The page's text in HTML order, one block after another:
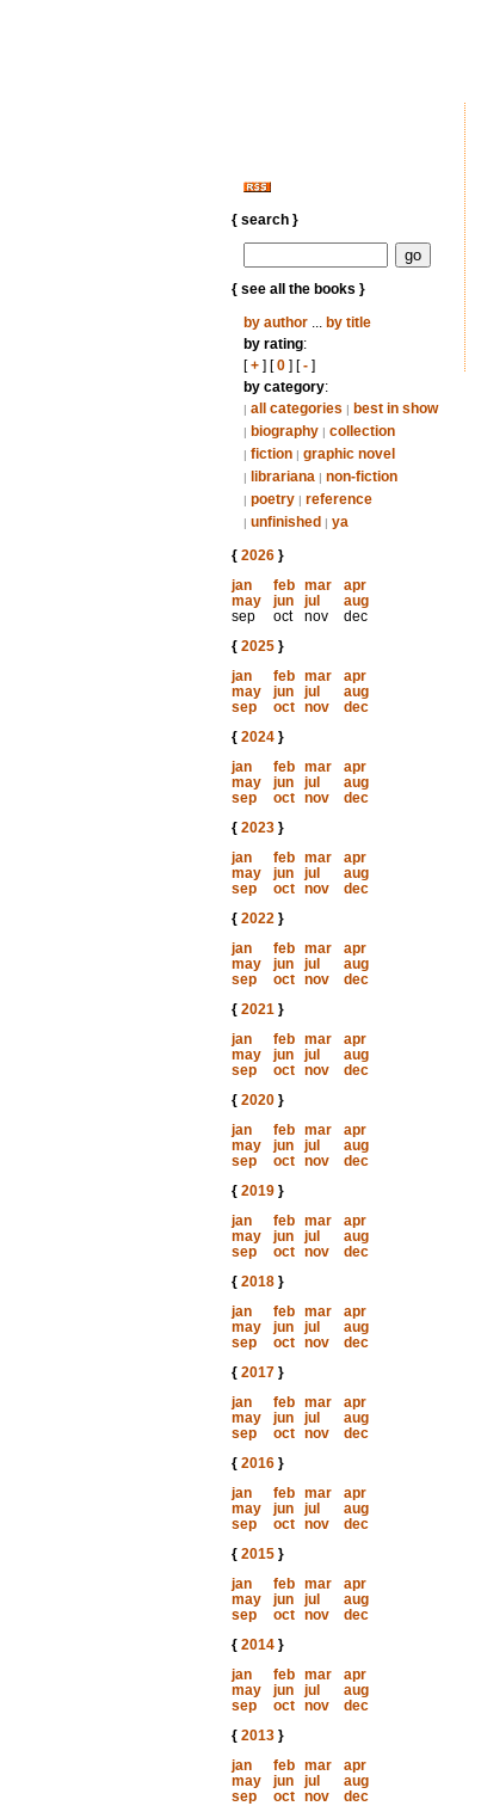
{ search }
{ see all the books }
by author... by title
by rating:
[+] [0] [-]
by category:
| all categories | best in show
| biography | collection
| fiction | graphic novel
| librariana | non-fiction
| poetry | reference
| unfinished | ya
{ 2026}
jan
feb mar
apr
may
jun jul
aug
sep
oct nov
dec
{ 2025}
jan
feb mar
apr
may
jun jul
aug
sep
oct nov
dec
{ 2024}
jan
feb mar
apr
may
jun jul
aug
sep
oct nov
dec
{ 2023}
jan
feb mar
apr
may
jun jul
aug
sep
oct nov
dec
{ 2022}
jan
feb mar
apr
may
jun jul
aug
sep
oct nov
dec
{ 2021}
jan
feb mar
apr
may
jun jul
aug
sep
oct nov
dec
{ 2020}
jan
feb mar
apr
may
jun jul
aug
sep
oct nov
dec
{ 2019}
jan
feb mar
apr
may
jun jul
aug
sep
oct nov
dec
{ 2018}
jan
feb mar
apr
may
jun jul
aug
sep
oct nov
dec
{ 2017}
jan
feb mar
apr
may
jun jul
aug
sep
oct nov
dec
{ 2016}
jan
feb mar
apr
may
jun jul
aug
sep
oct nov
dec
{ 2015}
jan
feb mar
apr
may
jun jul
aug
sep
oct nov
dec
{ 2014}
jan
feb mar
apr
may
jun jul
aug
sep
oct nov
dec
{ 2013}
jan
feb mar
apr
may
jun jul
aug
sep
oct nov
dec